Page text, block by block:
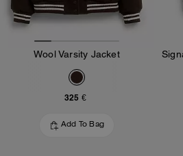
Wool Varsity Jacket
325 €
Add To Bag